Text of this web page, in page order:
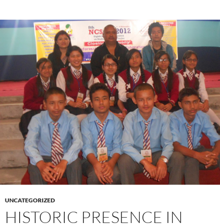
UNCATEGORIZED
HISTORIC PRESENCE IN